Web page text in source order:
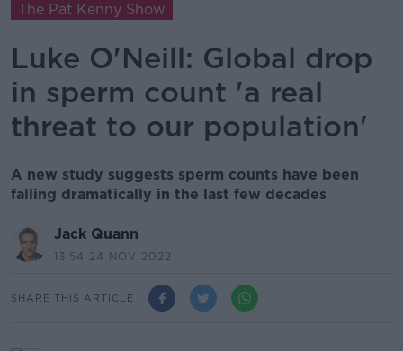
The Pat Kenny Show
Luke O'Neill: Global drop
in sperm count 'a real
threat to our population'
A new study suggests sperm counts have been
falling dramatically in the last few decades
Jack Quann
13.54 24 NOV 2022
SHARE THIS ARTICLE